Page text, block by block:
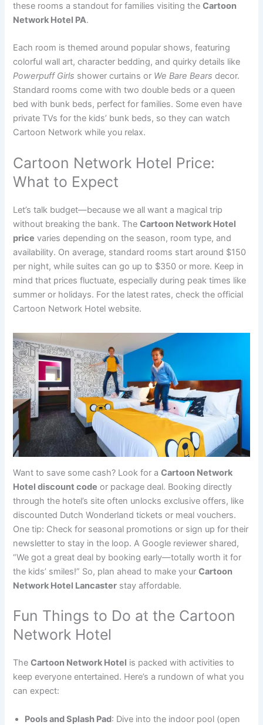
these rooms a standout for families visiting theCartoon
Network Hotel PA.
Each room is themed around popular shows, featuring
colorful wall art, character bedding, and quirky details like
Powerpuff Girls shower curtains or We Bare Bears decor.
Standard rooms come with two double beds or a queen
bed with bunk beds, perfect for families. Some even have
private TVs for the kids’ bunk beds, so they can watch
Cartoon Network while you relax.
Cartoon Network Hotel Price:
What to Expect
Let’s talk budget—because we all want a magical trip
without breaking the bank. TheCartoon Network Hotel
price varies depending on the season, room type, and
availability. On average, standard rooms start around $150
per night, while suites can go up to $350 or more. Keep in
mind that prices fluctuate, especially during peak times like
summer or holidays. For the latest rates, check the official
Cartoon Network Hotel website.
Want to save some cash? Look for aCartoon Network
Hotel discount code or package deal. Booking directly
through the hotel’s site often unlocks exclusive offers, like
discounted Dutch Wonderland tickets or meal vouchers.
One tip: Check for seasonal promotions or sign up for their
newsletter to stay in the loop. A Google reviewer shared,
“We got a great deal by booking early—totally worth it for
the kids’ smiles!” So, plan ahead to make yourCartoon
Network Hotel Lancaster stay affordable.
Fun Things to Do at the Cartoon
Network Hotel
TheCartoon Network Hotel is packed with activities to
keep everyone entertained. Here’s a rundown of what you
can expect:
Pools and Splash Pad: Dive into the indoor pool (open